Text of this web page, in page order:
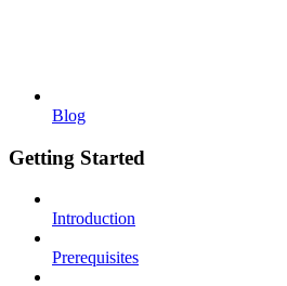
Blog
Getting Started
Introduction
Prerequisites